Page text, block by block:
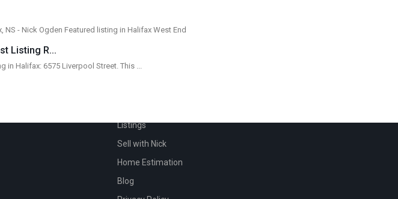
Listing R...
in Halifax: 6575 Liverpool Street. This ...
Listings
Sell with Nick
Home Estimation
Blog